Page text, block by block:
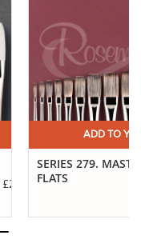
£2.50
ADD TO
SERIES 279.
FLATS